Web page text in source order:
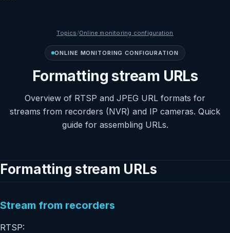
Topics/Online monitoring configuration
ONLINE MONITORING CONFIGURATION
Formatting stream URLs
Overview of RTSP and JPEG URL formats for
streams from recorders (NVR) and IP cameras. Quick
guide for assembling URLs.
Formatting stream URLs
Stream from recorders
RTSP: